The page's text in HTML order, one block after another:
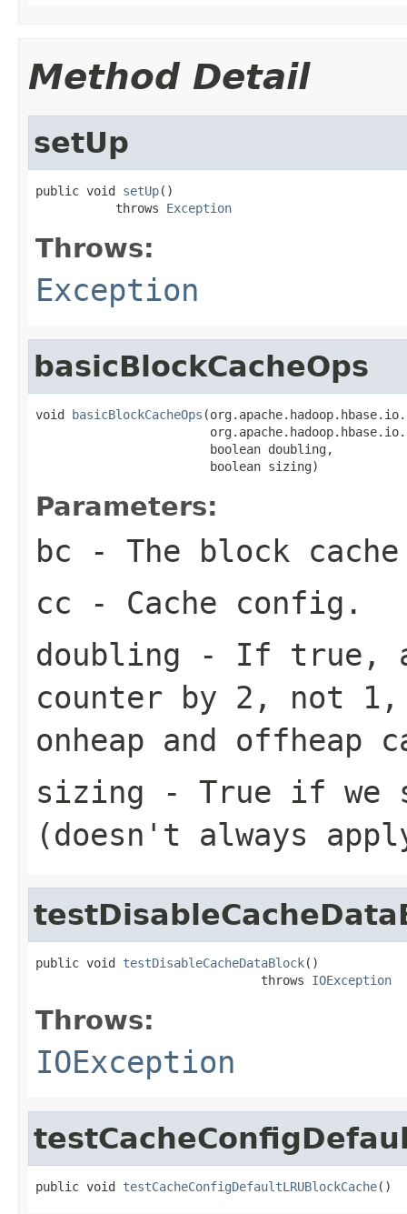
Method Detail
setUp
public void setUp()
           throws
Exception
Throws:
Exception
basicBlockCacheOps
void basicBlockCacheOps
                        boolean doubling,
                        boolean sizing)
Parameters:
bc - The block
cc - Cache config.
doubling - If true,
counter by 2, not 1,
onheap and offheap
sizing - True if we
(doesn't always
public void testDisableCacheDataBlock()
                               throws
IOException
Throws:
IOException
public void testCacheConfigDefaultLRUBlockCache()